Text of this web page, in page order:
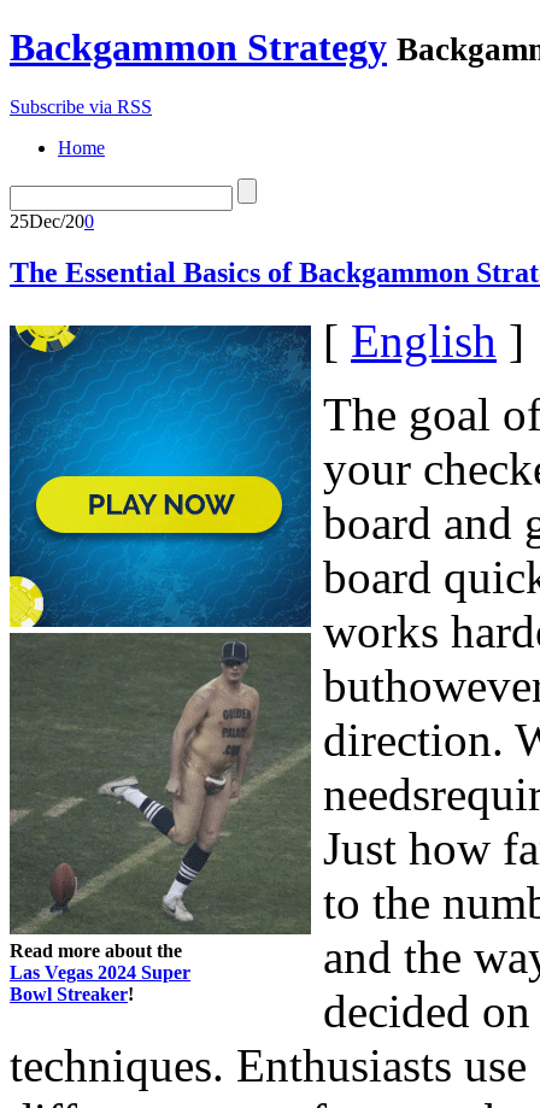
Backgammon Strategy
Subscribe via RSS
Home
25Dec/200
The Essential Basics of Backgammon
Read more about the
Las Vegas 2024 Super
Bowl Streaker!
[ English ]
The goal
your
board and
board
works
direction.
Just how
to the
and the
decided
techniques. Enthusiasts